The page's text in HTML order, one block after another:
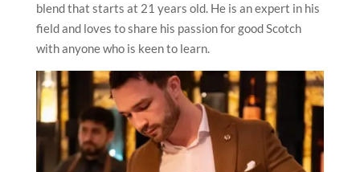
blend that starts at 21 years old. He is an expert in his
field and loves to share his passion for good Scotch
with anyone who is keen to learn.